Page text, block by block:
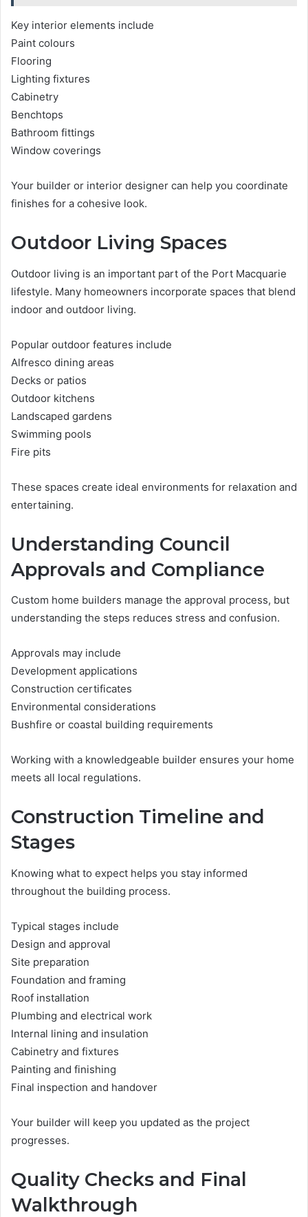
Key interior elements include
Paint colours
Flooring
Lighting fixtures
Cabinetry
Benchtops
Bathroom fittings
Window coverings
Your builder or interior designer can help you coordinate
finishes for a cohesive look.
Outdoor Living Spaces
Outdoor living is an important part of the Port Macquarie
lifestyle. Many homeowners incorporate spaces that blend
indoor and outdoor living.
Popular outdoor features include
Alfresco dining areas
Decks or patios
Outdoor kitchens
Landscaped gardens
Swimming pools
Fire pits
These spaces create ideal environments for relaxation and
entertaining.
Understanding Council
Approvals and Compliance
Custom home builders manage the approval process, but
understanding the steps reduces stress and confusion.
Approvals may include
Development applications
Construction certificates
Environmental considerations
Bushfire or coastal building requirements
Working with a knowledgeable builder ensures your home
meets all local regulations.
Construction Timeline and
Stages
Knowing what to expect helps you stay informed
throughout the building process.
Typical stages include
Design and approval
Site preparation
Foundation and framing
Roof installation
Plumbing and electrical work
Internal lining and insulation
Cabinetry and fixtures
Painting and finishing
Final inspection and handover
Your builder will keep you updated as the project
progresses.
Quality Checks and Final
Walkthrough